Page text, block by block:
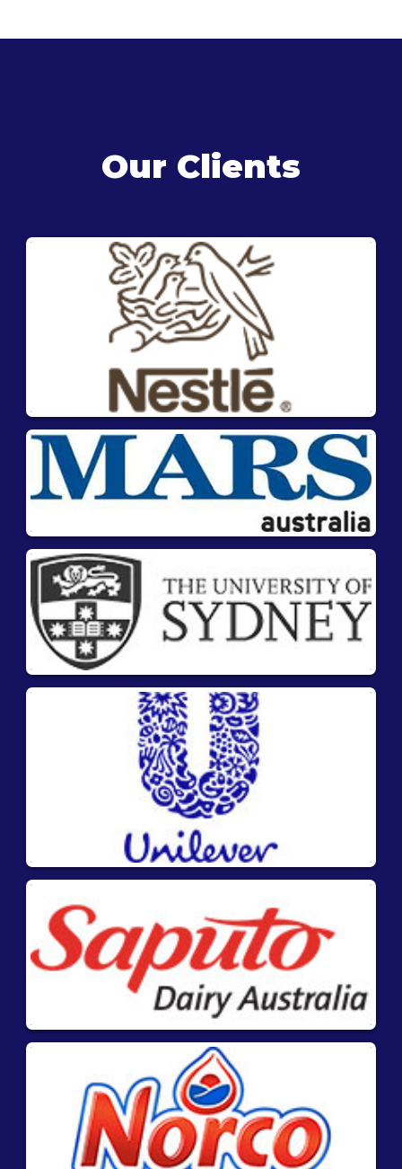
Our Clients